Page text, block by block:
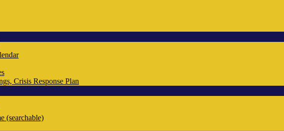
Crisis Response Plan
(searchable)